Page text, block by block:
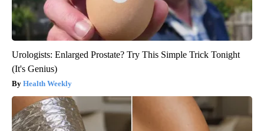
Urologists: Enlarged Prostate? Try This Simple Trick Tonight
(It's Genius)
Health Weekly